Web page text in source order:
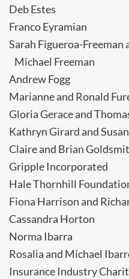
Deb Estes
Franco Eyramian
Sarah Figueroa-Freeman
Michael Freeman
Andrew Fogg
Marianne and Ronald
Gloria Gerace and
Kathryn Girard and
Claire and Brian
Gripple Incorporated
Hale Thornhill
Fiona Harrison and
Cassandra Horton
Norma Ibarra
Rosalia and Michael
Insurance Industry